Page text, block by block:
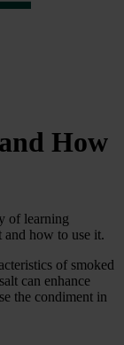
How
of learning
and how to use it.
of smoked
can enhance
the condiment in